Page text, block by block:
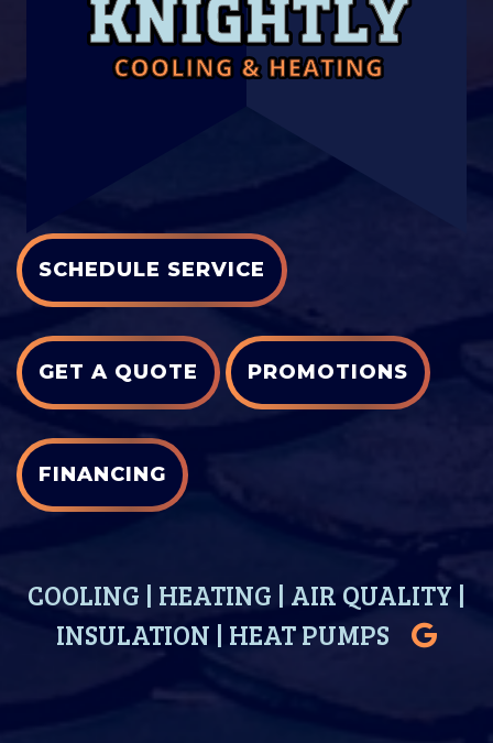
SCHEDULE SERVICE
GET A QUOTE PROMOTIONS
FINANCING
COOLING | HEATING | AIR QUALITY |
INSULATION | HEAT PUMPS